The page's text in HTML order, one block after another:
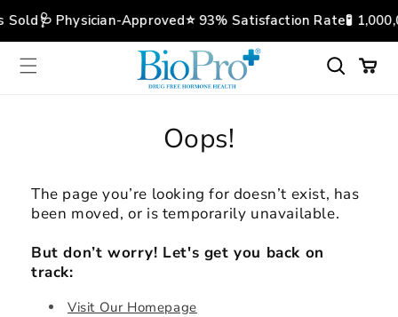
Skip to
content
Sold🩺 Physician-Approved⭐️ 93% Satisfaction Rate🧪
Cart
Oops!
The page you’re looking for doesn’t exist, has
been moved, or is temporarily unavailable.
But don’t worry! Let's get you back on
track:
Visit Our Homepage